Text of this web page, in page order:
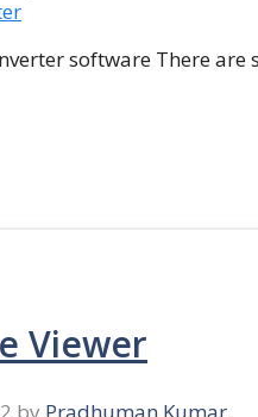
software There
Viewer